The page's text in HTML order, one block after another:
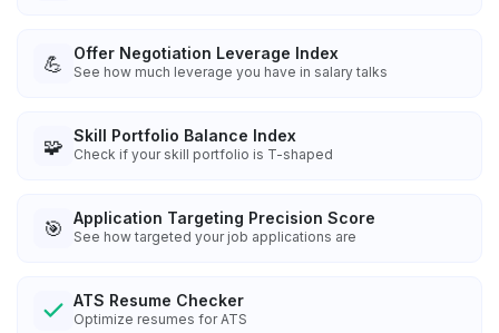
💪 Offer Negotiation Leverage Index
See how much leverage you have in salary talks
🧩 Skill Portfolio Balance Index
Check if your skill portfolio is T-shaped
🎯 Application Targeting Precision Score
See how targeted your job applications are
ATS Resume Checker
Optimize resumes for ATS